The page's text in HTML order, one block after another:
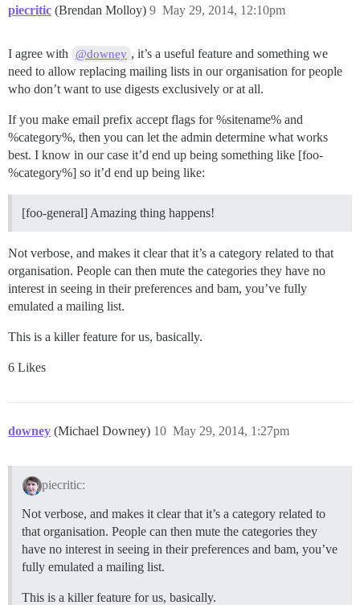
piecritic (Brendan Molloy) May 29, 2014, 12:10pm
9
I agree with @downey , it’s a useful feature and something we
need to allow replacing mailing lists in our organisation for people
who don’t want to use digests exclusively or at all.
If you make email prefix accept flags for %sitename% and
%category%, then you can let the admin determine what works
best. I know in our case it’d end up being something like [foo-
%category%] so it’d end up being like:
[foo-general] Amazing thing happens!
Not verbose, and makes it clear that it’s a category related to that
organisation. People can then mute the categories they have no
interest in seeing in their preferences and bam, you’ve fully
emulated a mailing list.
This is a killer feature for us, basically.
6 Likes
downey (Michael Downey) May 29, 2014, 1:27pm
10
piecritic:
Not verbose, and makes it clear that it’s a category related to
that organisation. People can then mute the categories they
have no interest in seeing in their preferences and bam, you’ve
fully emulated a mailing list.
This is a killer feature for us, basically.